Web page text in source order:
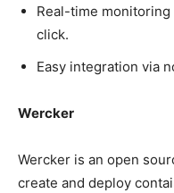
Real-time
click.
Easy integration via
Wercker
Wercker is an open
create and deploy